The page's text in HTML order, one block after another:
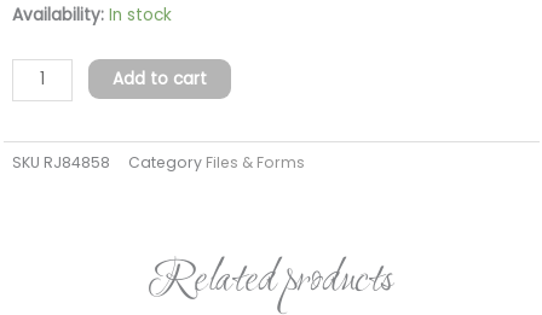
Availability: In stock
Premium
Japanese
paper
Nails
Add to cart
SKU RJ84858 Category Files & Forms
Related products